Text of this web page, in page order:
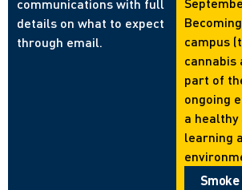
communications with full
details on what to expect
through email.
campus
cannabis
part of
ongoing
a healthy
learning
Smoke